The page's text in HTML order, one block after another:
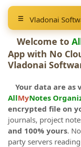
Vladonai
Welcome to
App with No
Vladonai
Your data are as
AllMyNotes
encrypted file on
journals, project
and 100% yours.
party servers